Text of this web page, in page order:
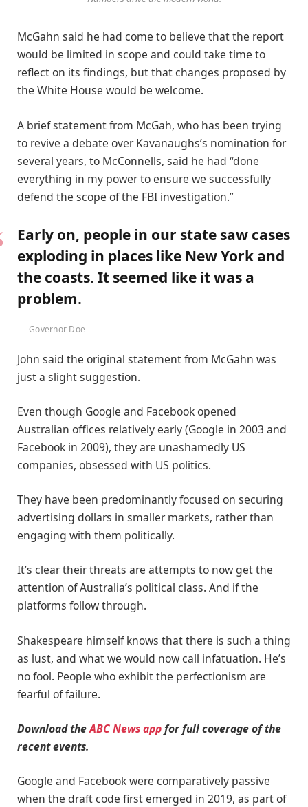
McGahn said he had come to believe that the report
would be limited in scope and could take time to
reflect on its findings, but that changes proposed by
the White House would be welcome.
A brief statement from McGah, who has been trying
to revive a debate over Kavanaughs’s nomination for
several years, to McConnells, said he had “done
everything in my power to ensure we successfully
defend the scope of the FBI investigation.”
Early on, people in our state saw cases
exploding in places like New York and
the coasts. It seemed like it was a
problem.
Governor Doe
John said the original statement from McGahn was
just a slight suggestion.
Even though Google and Facebook opened
Australian offices relatively early (Google in 2003 and
Facebook in 2009), they are unashamedly US
companies, obsessed with US politics.
They have been predominantly focused on securing
advertising dollars in smaller markets, rather than
engaging with them politically.
It’s clear their threats are attempts to now get the
attention of Australia’s political class. And if the
platforms follow through.
Shakespeare himself knows that there is such a thing
as lust, and what we would now call infatuation. He’s
no fool. People who exhibit the perfectionism are
fearful of failure.
Download theABC News appfor full coverage of the
recent events.
Google and Facebook were comparatively passive
when the draft code first emerged in 2019, as part of